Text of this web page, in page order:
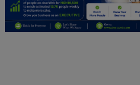
Personal Blog
Entertainment